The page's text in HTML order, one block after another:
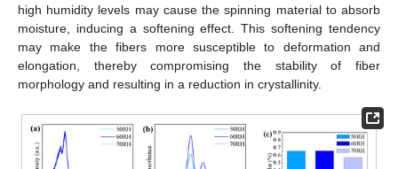
high humidity levels may cause the spinning material to absorb
moisture, inducing a softening effect. This softening tendency
may make the fibers more susceptible to deformation and
elongation, thereby compromising the stability of fiber
morphology and resulting in a reduction in crystallinity.